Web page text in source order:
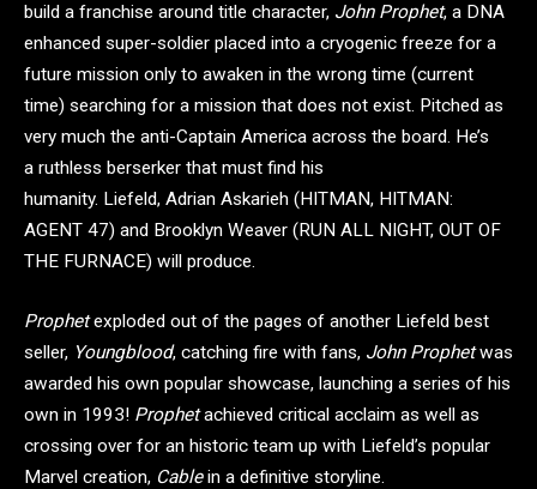
build a franchise around title character, John Prophet, a DNA
enhanced super-soldier placed into a cryogenic freeze for a
future mission only to awaken in the wrong time (current
time) searching for a mission that does not exist. Pitched as
very much the anti-Captain America across the board. He’s
a ruthless berserker that must find his
humanity. Liefeld, Adrian Askarieh (HITMAN, HITMAN:
AGENT 47) and Brooklyn Weaver (RUN ALL NIGHT, OUT OF
THE FURNACE) will produce.
Prophetexploded out of the pages of another Liefeld best
seller, Youngblood, catching fire with fans, John Prophetwas
awarded his own popular showcase, launching a series of his
own in 1993! Prophetachieved critical acclaim as well as
crossing over for an historic team up with Liefeld’s popular
Marvel creation, Cablein a definitive storyline.